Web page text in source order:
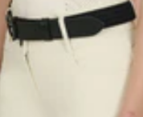
Samshield 2.0 Standard
Samshield 2.0 Design
Samshield 2.0